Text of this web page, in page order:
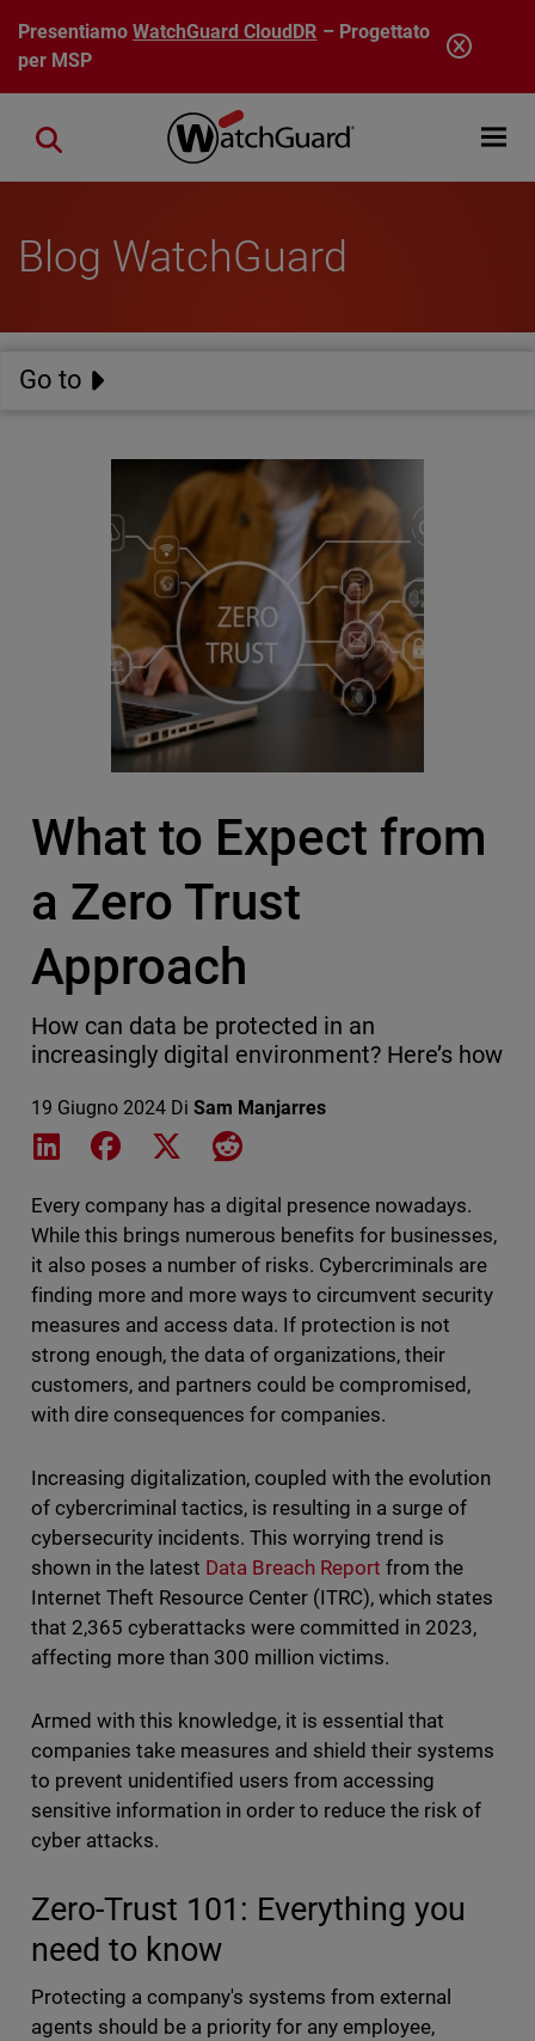
Salta al contenuto principale
PresentiamoWatchGuard CloudDR – Progettato
per MSP
Open
Close search
Blog WatchGuard
Go to
What to Expect from
a Zero Trust
Approach
How can data be protected in an
increasingly digital environment? Here’s how
19 Giugno 2024 Di Sam Manjarres
Share on LinkedIn
Share on Facebook
Share on XShare on Reddit
Every company has a digital presence nowadays.
While this brings numerous benefits for businesses,
it also poses a number of risks. Cybercriminals are
finding more and more ways to circumvent security
measures and access data. If protection is not
strong enough, the data of organizations, their
customers, and partners could be compromised,
with dire consequences for companies.
Increasing digitalization, coupled with the evolution
of cybercriminal tactics, is resulting in a surge of
cybersecurity incidents. This worrying trend is
shown in the latest Data Breach Report from the
Internet Theft Resource Center (ITRC), which states
that 2,365 cyberattacks were committed in 2023,
affecting more than 300 million victims.
Armed with this knowledge, it is essential that
companies take measures and shield their systems
to prevent unidentified users from accessing
sensitive information in order to reduce the risk of
cyber attacks.
Zero-Trust 101: Everything you
need to know
Protecting a company's systems from external
agents should be a priority for any employee,